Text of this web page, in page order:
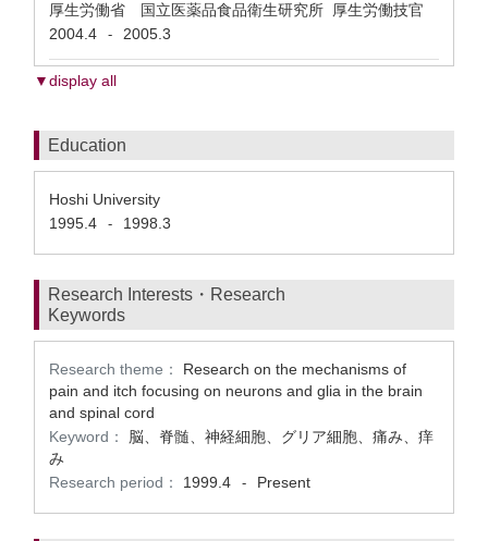
厚生労働省 国立医薬品食品衛生研究所 厚生労働技官
2004.4
- 2005.3
▼display all
Education
Hoshi University
1995.4
- 1998.3
Research Interests・Research
Keywords
Research theme：
Research on the mechanisms of
pain and itch focusing on neurons and glia in the brain
and spinal cord
Keyword：
脳、脊髄、神経細胞、グリア細胞、痛み、痒
み
Research period：
1999.4 - Present